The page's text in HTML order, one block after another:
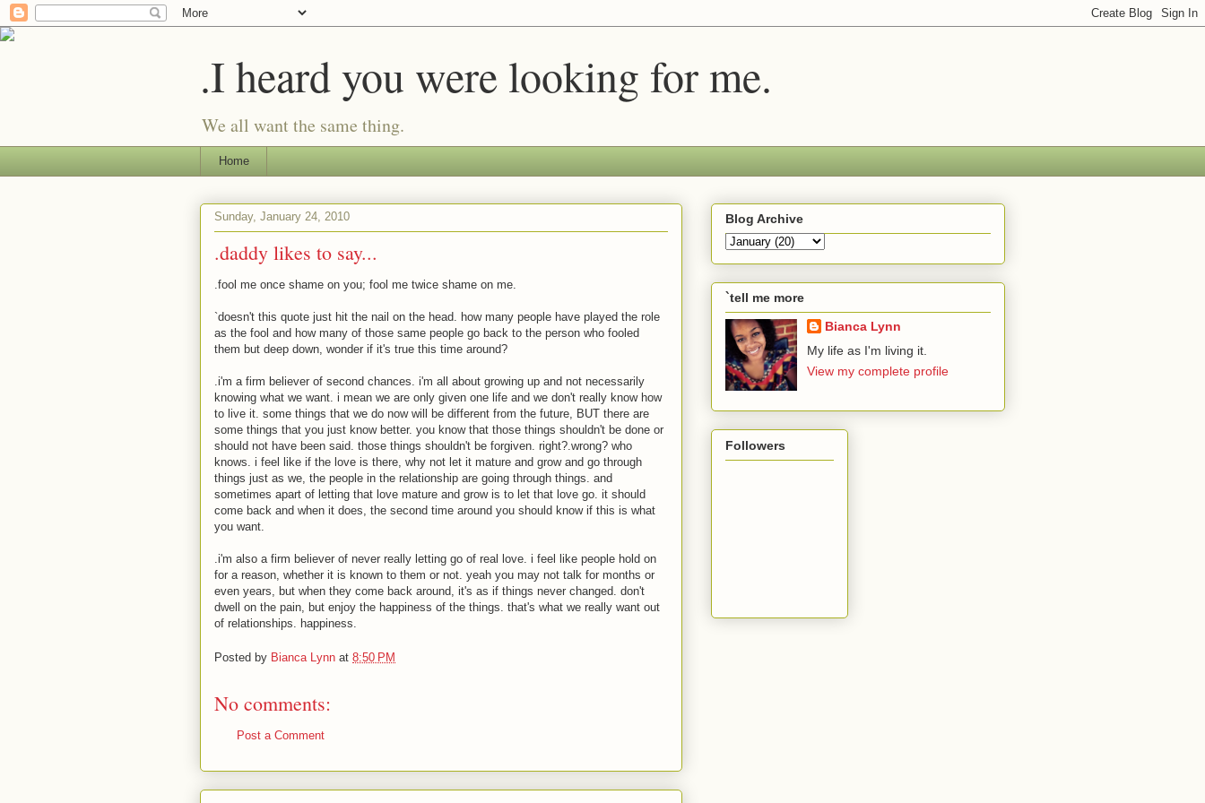
.I heard you were looking for me.
We all want the same thing.
Home
Sunday, January 24, 2010
.daddy likes to say...
.fool me once shame on you; fool me twice shame on me.
`doesn't this quote just hit the nail on the head. how many people have played the role
as the fool and how many of those same people go back to the person who fooled
them but deep down, wonder if it's true this time around?
.i'm a firm believer of second chances. i'm all about growing up and not necessarily
knowing what we want. i mean we are only given one life and we don't really know how
to live it. some things that we do now will be different from the future, BUT there are
some things that you just know better. you know that those things shouldn't be done or
should not have been said. those things shouldn't be forgiven. right?.wrong? who
knows. i feel like if the love is there, why not let it mature and grow and go through
things just as we, the people in the relationship are going through things. and
sometimes apart of letting that love mature and grow is to let that love go. it should
come back and when it does, the second time around you should know if this is what
you want.
.i'm also a firm believer of never really letting go of real love. i feel like people hold on
for a reason, whether it is known to them or not. yeah you may not talk for months or
even years, but when they come back around, it's as if things never changed. don't
dwell on the pain, but enjoy the happiness of the things. that's what we really want out
of relationships. happiness.
Posted by Bianca Lynn at 8:50 PM
No comments:
Post a Comment
Blog Archive
`tell me more
Bianca Lynn
My life as I'm living it.
View my complete profile
Followers